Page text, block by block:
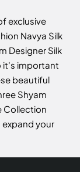
exclusive
Navya Silk
Designer Silk
it's important
beautiful
Shyam
Collection
expand your